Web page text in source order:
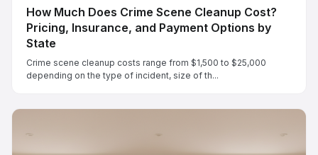
How Much Does Crime Scene Cleanup Cost?
Pricing, Insurance, and Payment Options by
State
Crime scene cleanup costs range from $1,500 to $25,000
depending on the type of incident, size of th...